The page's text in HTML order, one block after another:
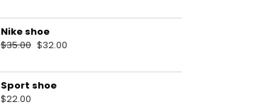
Nike shoe
$35.00 Original
was:
$35.00.
$32.00
is:
Sport shoe
$22.00